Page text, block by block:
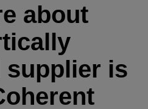
about
supplier is